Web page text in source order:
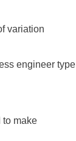
variation
engineer type
to make